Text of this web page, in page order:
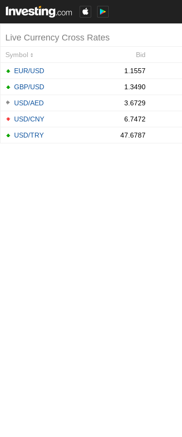
Live Currency Cross Rates
Symbol Bid
EUR/USD 1.1557
GBP/USD 1.3490
USD/AED 3.6729
USD/CNY 6.7472
USD/TRY 47.6787